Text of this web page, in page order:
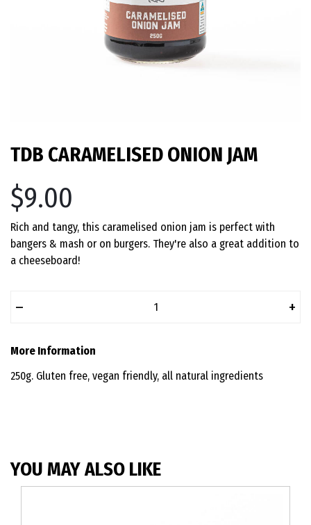
TDB CARAMELISED ONION JAM
$9.00
Rich and tangy, this caramelised onion jam is perfect with
bangers & mash or on burgers. They're also a great addition to
a cheeseboard!
– +
More Information
250g. Gluten free, vegan friendly, all natural ingredients
YOU MAY ALSO LIKE